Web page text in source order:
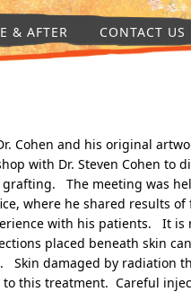
& AFTER CONTACT US
Cohen and his original
with Dr. Steven Cohen to
The meeting was
where he shared results
with his patients. It is
placed beneath skin
Skin damaged by radiation
to this treatment. Careful